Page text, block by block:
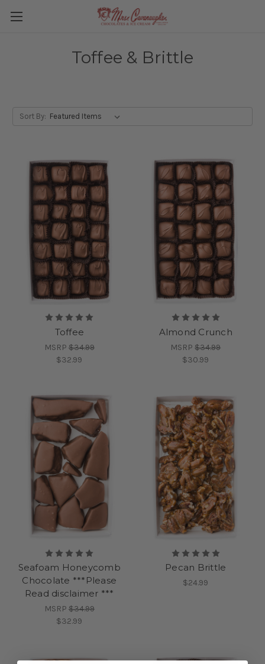
Toffee & Brittle
Sort By:
Toffee
MSRP $34.99
$32.99
Almond Crunch
MSRP$34.99
$30.99
Seafoam Honeycomb
Chocolate ***Please
Read disclaimer ***
MSRP $34.99
$32.99
Pecan Brittle
$24.99